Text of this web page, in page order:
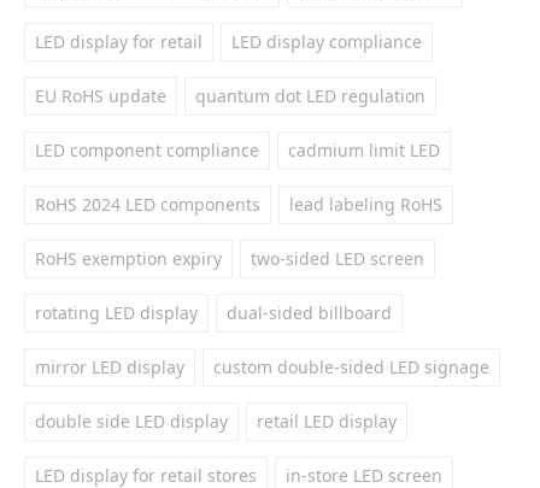
LED display for retail LED display compliance
EU RoHS update quantum dot LED regulation
LED component compliance cadmium limit LED
RoHS 2024 LED components lead labeling RoHS
RoHS exemption expiry two-sided LED screen
rotating LED display dual-sided billboard
mirror LED display custom double-sided LED signage
double side LED display retail LED display
LED display for retail stores in-store LED screen